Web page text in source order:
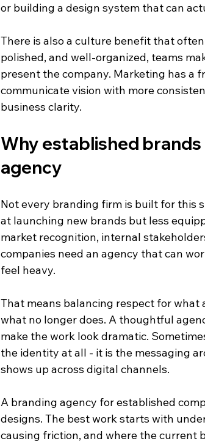
or building a design system that can
There is also a culture benefit that
polished, and well-organized, teams
present the company. Marketing has a
communicate vision with more
business clarity.
Why established
agency
Not every branding firm is built for this
at launching new brands but less
market recognition, internal
companies need an agency that can
feel heavy.
That means balancing respect for
what no longer does. A thoughtful
make the work look dramatic.
the identity at all - it is the messaging
shows up across digital channels.
A branding agency for established
designs. The best work starts with
causing friction, and where the current